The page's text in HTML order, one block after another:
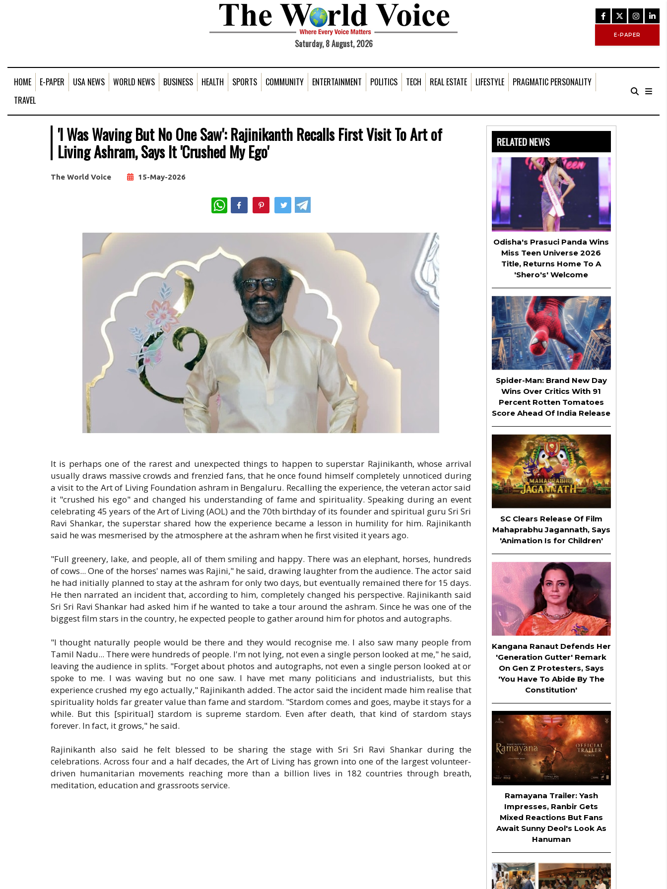
Saturday, 8 August, 2026
E-PAPER
HOME E-PAPER USA NEWS WORLD NEWS BUSINESS HEALTH SPORTS COMMUNITY ENTERTAINMENT POLITICS TECH REAL ESTATE LIFESTYLE
PRAGMATIC PERSONALITY
TRAVEL
'I Was Waving But No One Saw': Rajinikanth Recalls First Visit To Art of
Living Ashram, Says It 'Crushed My Ego'
The World Voice 15-May-2026
WhatsApp
It is perhaps one of the rarest and unexpected things to happen to superstar Rajinikanth, whose arrival
usually draws massive crowds and frenzied fans, that he once found himself completely unnoticed during
a visit to the Art of Living Foundation ashram in Bengaluru. Recalling the experience, the veteran actor said
it "crushed his ego" and changed his understanding of fame and spirituality. Speaking during an event
celebrating 45 years of the Art of Living (AOL) and the 70th birthday of its founder and spiritual guru Sri Sri
Ravi Shankar, the superstar shared how the experience became a lesson in humility for him. Rajinikanth
said he was mesmerised by the atmosphere at the ashram when he first visited it years ago.
"Full greenery, lake, and people, all of them smiling and happy. There was an elephant, horses, hundreds
of cows... One of the horses' names was Rajini," he said, drawing laughter from the audience. The actor said
he had initially planned to stay at the ashram for only two days, but eventually remained there for 15 days.
He then narrated an incident that, according to him, completely changed his perspective. Rajinikanth said
Sri Sri Ravi Shankar had asked him if he wanted to take a tour around the ashram. Since he was one of the
biggest film stars in the country, he expected people to gather around him for photos and autographs.
"I thought naturally people would be there and they would recognise me. I also saw many people from
Tamil Nadu... There were hundreds of people. I'm not lying, not even a single person looked at me," he said,
leaving the audience in splits. "Forget about photos and autographs, not even a single person looked at or
spoke to me. I was waving but no one saw. I have met many politicians and industrialists, but this
experience crushed my ego actually," Rajinikanth added. The actor said the incident made him realise that
spirituality holds far greater value than fame and stardom. "Stardom comes and goes, maybe it stays for a
while. But this [spiritual] stardom is supreme stardom. Even after death, that kind of stardom stays
forever. In fact, it grows," he said.
Rajinikanth also said he felt blessed to be sharing the stage with Sri Sri Ravi Shankar during the
celebrations. Across four and a half decades, the Art of Living has grown into one of the largest volunteer-
driven humanitarian movements reaching more than a billion lives in 182 countries through breath,
meditation, education and grassroots service.
RELATED NEWS
Odisha's Prasuci Panda Wins
Miss Teen Universe 2026
Title, Returns Home To A
'Shero's' Welcome
Spider-Man: Brand New Day
Wins Over Critics With 91
Percent Rotten Tomatoes
Score Ahead Of India Release
SC Clears Release Of Film
Mahaprabhu Jagannath, Says
'Animation Is for Children'
Kangana Ranaut Defends Her
'Generation Gutter' Remark
On Gen Z Protesters, Says
'You Have To Abide By The
Constitution'
Ramayana Trailer: Yash
Impresses, Ranbir Gets
Mixed Reactions But Fans
Await Sunny Deol's Look As
Hanuman